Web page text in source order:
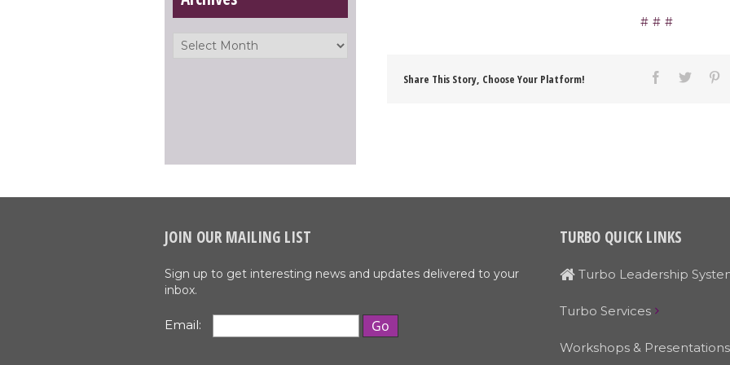
Share This Story, Choose Your Platform!
JOIN OUR MAILING LIST
Sign up to get interesting news and updates delivered to your
inbox.
Email:
TURBO QUICK LINKS
Turbo Leadership
Turbo Services
Workshops & Presentations